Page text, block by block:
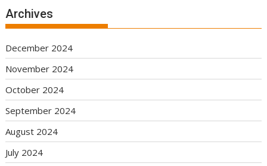
Archives
December 2024
November 2024
October 2024
September 2024
August 2024
July 2024